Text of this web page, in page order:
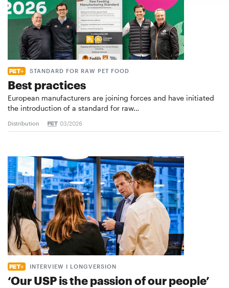
STANDARD FOR RAW PET FOOD
Best practices
European manufacturers are joining forces and have initiated
the introduction of a standard for raw…
Distribution 03/2026
INTERVIEW I LONGVERSION
‘Our USP is the passion of our people’